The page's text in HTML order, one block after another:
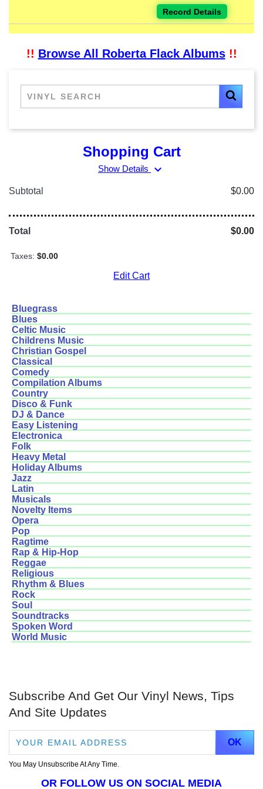
Record Details
!! Browse All Roberta Flack Albums!!
Shopping Cart
Show Details expand_more
Subtotal $0.00
Total $0.00
Taxes: $0.00
Edit Cart
Bluegrass
Blues
Celtic Music
Childrens Music
Christian Gospel
Classical
Comedy
Compilation Albums
Country
Disco & Funk
DJ & Dance
Easy Listening
Electronica
Folk
Heavy Metal
Holiday Albums
Jazz
Latin
Musicals
Novelty Items
Opera
Pop
Ragtime
Rap & Hip-Hop
Reggae
Religious
Rhythm & Blues
Rock
Soul
Soundtracks
Spoken Word
World Music
Subscribe And Get Our Vinyl News, Tips
And Site Updates
You May Unsubscribe At Any Time.
OR FOLLOW US ON SOCIAL MEDIA